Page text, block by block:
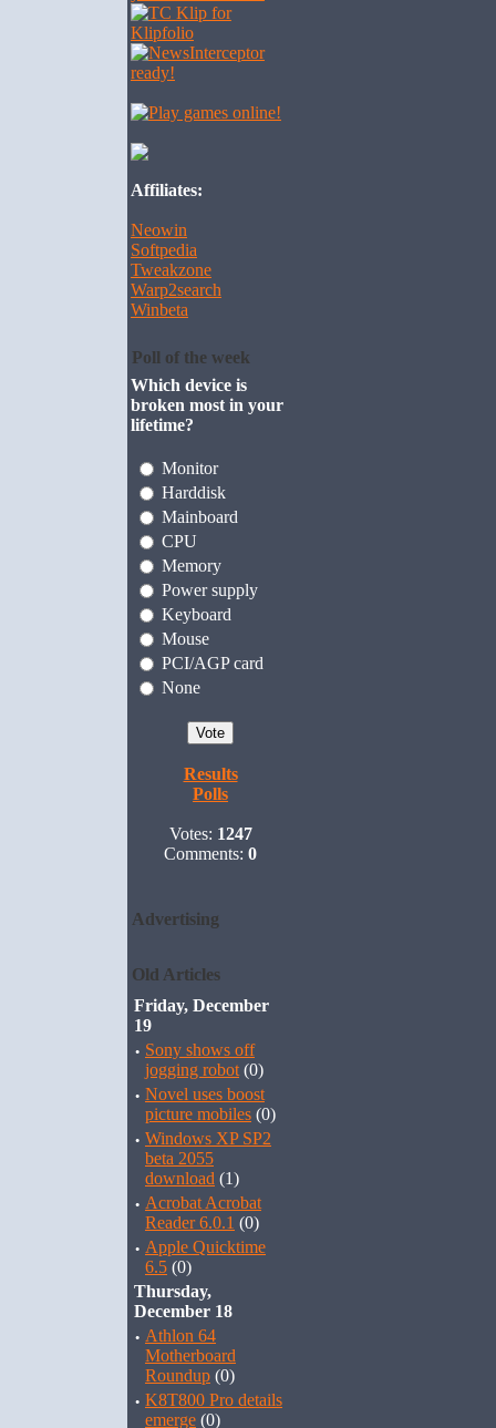
Affiliates:
Neowin
Softpedia
Tweakzone
Warp2search
Winbeta
Poll of the week
Which device is
broken most in your
lifetime?
Monitor
Harddisk
Mainboard
CPU
Memory
Power supply
Keyboard
Mouse
PCI/AGP card
None
Results
Polls
Votes: 1247
Comments: 0
Advertising
Old Articles
Friday, December
19
· Sony shows off
jogging robot (0)
· Novel uses boost
picture mobiles (0)
· Windows XP SP2
beta 2055
download (1)
· Acrobat Acrobat
Reader 6.0.1 (0)
· Apple Quicktime
6.5 (0)
Thursday,
December 18
· Athlon 64
Motherboard
Roundup (0)
· K8T800 Pro details
emerge (0)